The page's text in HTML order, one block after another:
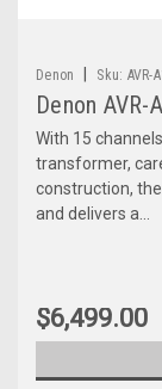
Denon Sku: AVR-
Denon AVR-
With 15
transformer,
construction,
and delivers a...
$6,499.00